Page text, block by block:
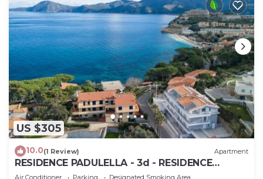
US $305
10.0(1 Review) Apartment
RESIDENCE PADULELLA - 3d - RESIDENCE
PADULELLA - P.T ESTERNO F